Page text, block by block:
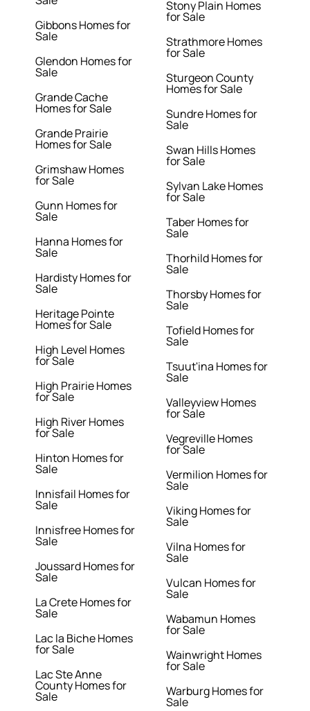
Gibbons Homes for
Sale
Glendon Homes for
Sale
Grande Cache
Homes for Sale
Grande Prairie
Homes for Sale
Grimshaw Homes
for Sale
Gunn Homes for
Sale
Hanna Homes for
Sale
Hardisty Homes for
Sale
Heritage Pointe
Homes for Sale
High Level Homes
for Sale
High Prairie Homes
for Sale
High River Homes
for Sale
Hinton Homes for
Sale
Innisfail Homes for
Sale
Innisfree Homes for
Sale
Joussard Homes for
Sale
La Crete Homes for
Sale
Lac la Biche Homes
for Sale
Lac Ste Anne
County Homes for
Sale
Stony Plain Homes
for Sale
Strathmore Homes
for Sale
Sturgeon County
Homes for Sale
Sundre Homes for
Sale
Swan Hills Homes
for Sale
Sylvan Lake Homes
for Sale
Taber Homes for
Sale
Thorhild Homes for
Sale
Thorsby Homes for
Sale
Tofield Homes for
Sale
Tsuut'ina Homes for
Sale
Valleyview Homes
for Sale
Vegreville Homes
for Sale
Vermilion Homes for
Sale
Viking Homes for
Sale
Vilna Homes for
Sale
Vulcan Homes for
Sale
Wabamun Homes
for Sale
Wainwright Homes
for Sale
Warburg Homes for
Sale